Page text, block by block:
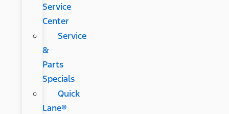
Service
Center
Service
&
Parts
Specials
Quick
Lane®